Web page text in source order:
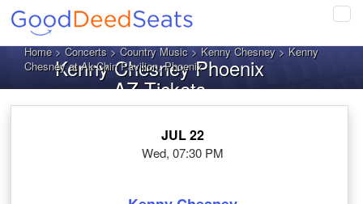
Home>Concerts>Country Music>Kenny Chesney> Kenny
Chesney at Ak-Chin Pavilion, Phoenix
Kenny Chesney Phoenix
AZ Tickets
JUL 22
Wed, 07:30 PM